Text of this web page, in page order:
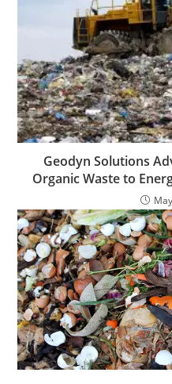
Geodyn Solutions
Organic Waste to